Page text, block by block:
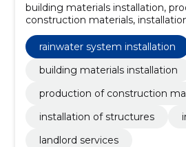
building materials installation,
construction materials,
interior decoration, landlord
engineering services, building
rainwater systems installation,
gardening work
rainwater system installation
building materials installation
production of construction
installation of structures
landlord services